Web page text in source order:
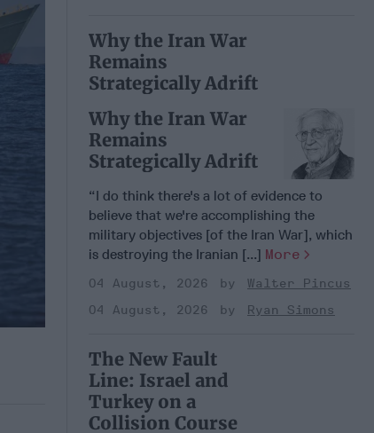
Why the Iran War
Remains
Strategically Adrift
Why the Iran War
Remains
Strategically Adrift
“I do think there's a lot of evidence to
believe that we're accomplishing the
military objectives [of the Iran War], which
is destroying the Iranian [...] More
04 August, 2026
Walter Pincus
04 August, 2026
Ryan Simons
The New Fault
Line: Israel and
Turkey on a
Collision Course